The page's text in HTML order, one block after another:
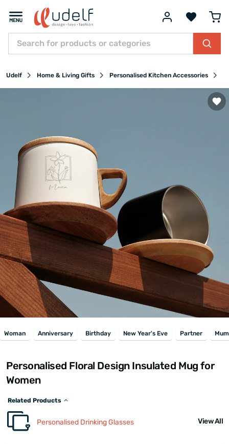
Udelf Home & Living Gifts Personalised Kitchen Accessories
Woman Anniversary Birthday New Year's Eve Partner Mum
Personalised Floral Design Insulated Mug for
Women
Related Products
Personalised Drinking Glasses View All